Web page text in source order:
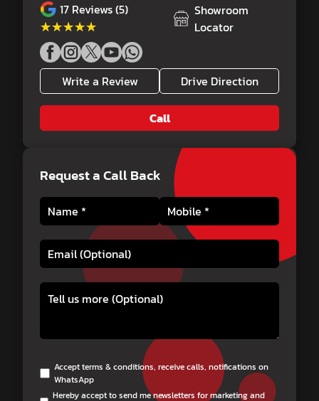
17 Reviews (5)
★★★★★
★★★★★
Showroom
Locator
Write a Review Drive Direction
Call
Request a Call Back
Accept terms & conditions, receive calls, notifications on
WhatsApp
Hereby accept to send me newsletters for marketing and